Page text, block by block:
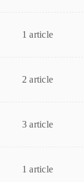
1 article
2 article
3 article
1 article